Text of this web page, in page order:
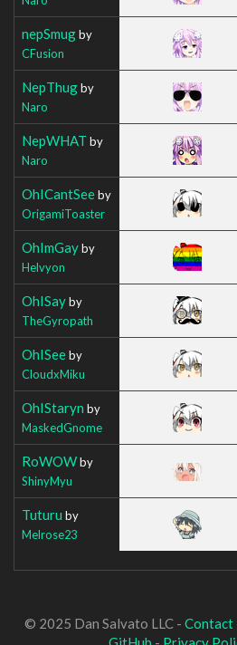
nepSmugby
CFusion
NepThugby
Naro
NepWHAT by
Naro
OhICantSeeby
OrigamiToaster
OhImGayby
Helvyon
OhISayby
TheGyropath
OhISeeby
CloudxMiku
OhIStaryn by
MaskedGnome
RoWOWby
ShinyMyu
Tuturu by
Melrose23
© 2025 Dan Salvato LLC - Contact